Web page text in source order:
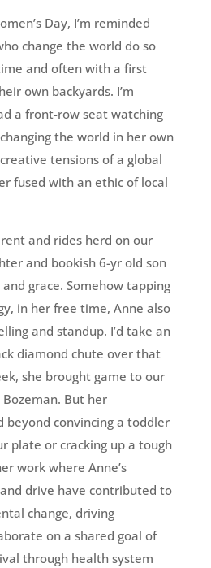
Day, I’m reminded
change the world do so
and often with a first
own backyards. I’m
a front-row seat watching
the world in her own
tensions of a global
fused with an ethic of local
and rides herd on our
and bookish 6-yr old son
grace. Somehow tapping
in her free time, Anne also
and standup. I’d take an
diamond chute over that
she brought game to our
But her
convincing a toddler
plate or cracking up a tough
work where Anne’s
drive have contributed to
change, driving
on a shared goal of
through health system